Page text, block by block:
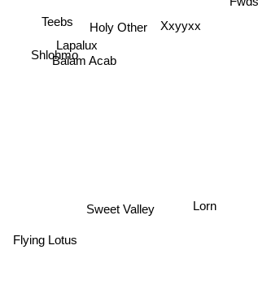
Shlohmo
Lapalux
Balam Acab
Teebs Holy Other
Xxyyxx
Flying Lotus
Sweet Valley Lorn